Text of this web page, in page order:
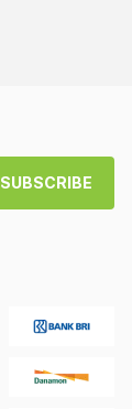
SUBSCRIBE